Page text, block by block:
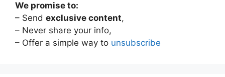
We promise to:
– Send exclusive content,
– Never share your info,
– Offer a simple way to unsubscribe